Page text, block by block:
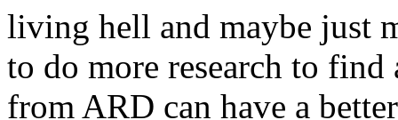
living hell and maybe just
to do more research to
from ARD can have a